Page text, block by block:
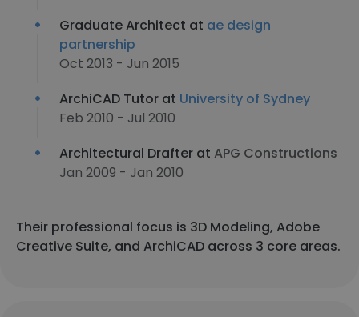
Graduate Architect at ae design
partnership
Oct 2013 - Jun 2015
ArchiCAD Tutor at University of Sydney
Feb 2010 - Jul 2010
Architectural Drafter at APG Constructions
Jan 2009 - Jan 2010
Their professional focus is 3D Modeling, Adobe
Creative Suite, and ArchiCAD across 3 core areas.